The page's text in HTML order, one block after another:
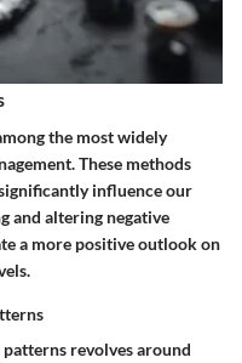
the most widely
These methods
influence our
and altering negative
a more positive outlook on
revolves around